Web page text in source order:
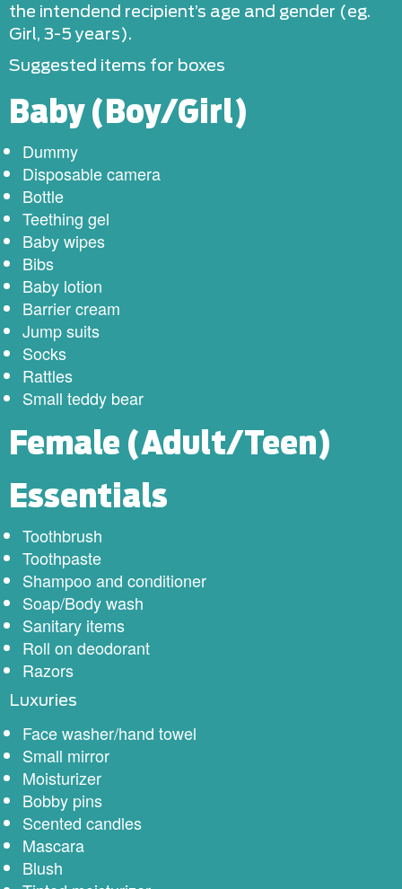
the intendend recipient’s age and gender (eg.
Girl, 3-5 years).
​Suggested items for boxes
​Baby (Boy/Girl)
Dummy
Disposable camera
Bottle
Teething gel
Baby wipes
Bibs
Baby lotion
Barrier cream
Jump suits
Socks
Rattles
Small teddy bear
Female (Adult/Teen)
Essentials
Toothbrush
Toothpaste
Shampoo and conditioner
Soap/Body wash
Sanitary items
Roll on deodorant
Razors
Luxuries
Face washer/hand towel
Small mirror
Moisturizer
Bobby pins
Scented candles
Mascara
Blush